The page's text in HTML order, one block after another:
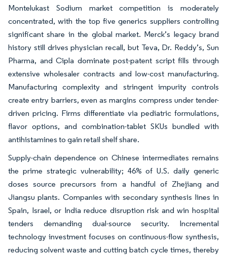
Montelukast Sodium market competition is moderately
concentrated, with the top five generics suppliers controlling
significant share in the global market. Merck’s legacy brand
history still drives physician recall, but Teva, Dr. Reddy’s, Sun
Pharma, and Cipla dominate post-patent script fills through
extensive wholesaler contracts and low-cost manufacturing.
Manufacturing complexity and stringent impurity controls
create entry barriers, even as margins compress under tender-
driven pricing. Firms differentiate via pediatric formulations,
flavor options, and combination-tablet SKUs bundled with
antihistamines to gain retail shelf share.
Supply-chain dependence on Chinese intermediates remains
the prime strategic vulnerability; 46% of U.S. daily generic
doses source precursors from a handful of Zhejiang and
Jiangsu plants. Companies with secondary synthesis lines in
Spain, Israel, or India reduce disruption risk and win hospital
tenders demanding dual-source security. Incremental
technology investment focuses on continuous-flow synthesis,
reducing solvent waste and cutting batch cycle times, thereby